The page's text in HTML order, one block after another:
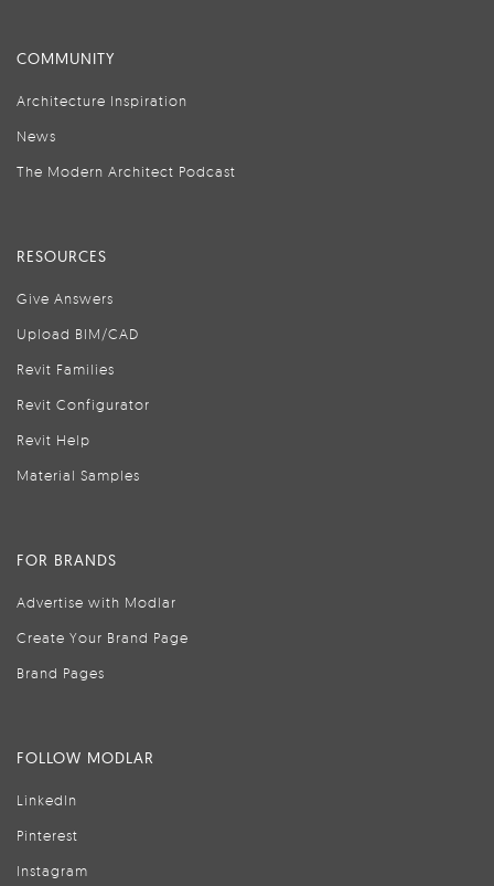
COMMUNITY
Architecture Inspiration
News
The Modern Architect Podcast
RESOURCES
Give Answers
Upload BIM/CAD
Revit Families
Revit Configurator
Revit Help
Material Samples
FOR BRANDS
Advertise with Modlar
Create Your Brand Page
Brand Pages
FOLLOW MODLAR
LinkedIn
Pinterest
Instagram